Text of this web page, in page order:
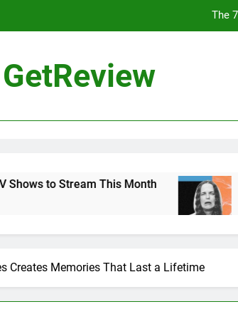
The
Flock Highlighted Police Departments Using Its
Flock Highlighted Police Departments Using Its
GetReview
Month Why Normal People
Creates Memories That Last a Lifetime